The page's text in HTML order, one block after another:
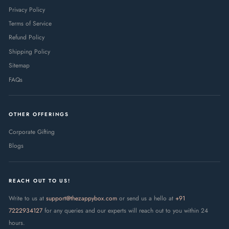
Privacy Policy
Terms of Service
Refund Policy
Shipping Policy
Sitemap
FAQs
OTHER OFFERINGS
Corporate Gifting
Blogs
REACH OUT TO US!
Write to us at support@thezappybox.com or send us a hello at +91
7222934127 for any queries and our experts will reach out to you within 24
hours.